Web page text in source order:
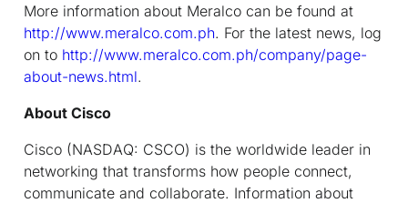
More information about Meralco can be found at
http://www.meralco.com.ph. For the latest news, log
on to http://www.meralco.com.ph/company/page-
about-news.html.
About Cisco
Cisco (NASDAQ: CSCO) is the worldwide leader in
networking that transforms how people connect,
communicate and collaborate. Information about